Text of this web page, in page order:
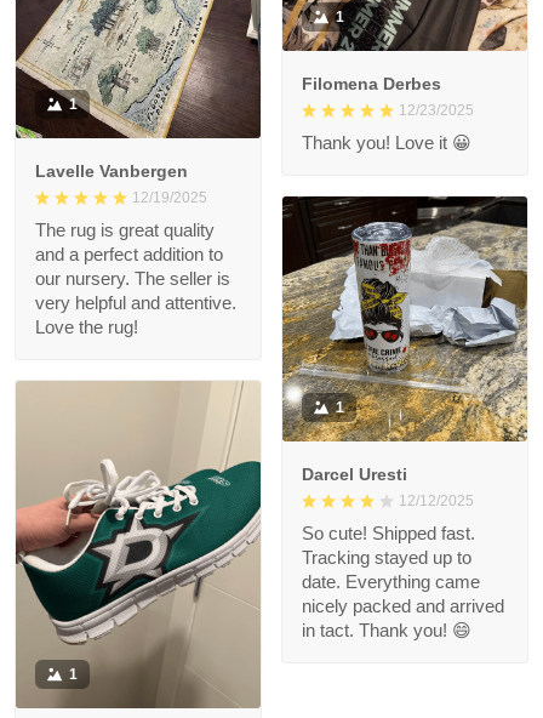
1
Filomena Derbes
12/23/2025
Thank you! Love it 😀
1
Lavelle Vanbergen
12/19/2025
The rug is great quality
and a perfect addition to
our nursery. The seller is
very helpful and attentive.
Love the rug!
1
Darcel Uresti
12/12/2025
So cute! Shipped fast.
Tracking stayed up to
date. Everything came
nicely packed and arrived
in tact. Thank you! 😄
1